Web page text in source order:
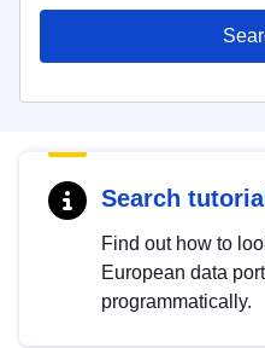
Search tutorial
Find out how to
European data
programmatically.